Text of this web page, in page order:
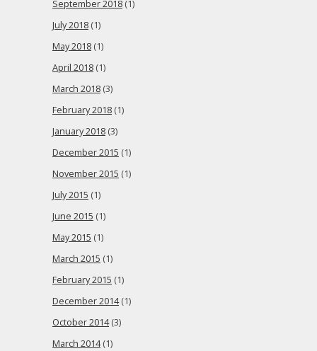
September 2018 (1)
July 2018 (1)
May 2018 (1)
April 2018 (1)
March 2018 (3)
February 2018 (1)
January 2018 (3)
December 2015 (1)
November 2015 (1)
July 2015 (1)
June 2015 (1)
May 2015 (1)
March 2015 (1)
February 2015 (1)
December 2014(1)
October 2014(3)
March 2014(1)